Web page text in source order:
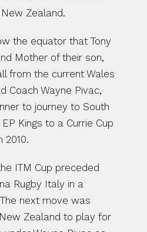
Zealand.
the equator that Tony
Mother of their son,
from the current Wales
Coach Wayne Pivac,
to journey to South
Kings to a Currie Cup
2010.
ITM Cup preceded
Rugby Italy in a
next move was
Zealand to play for